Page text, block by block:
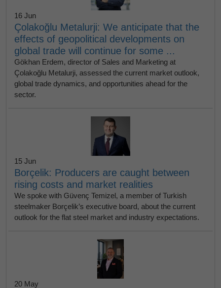
16 Jun
Çolakoğlu Metalurji: We anticipate that the
effects of geopolitical developments on
global trade will continue for some ...
Gökhan Erdem, director of Sales and Marketing at
Çolakoğlu Metalurji, assessed the current market outlook,
global trade dynamics, and opportunities ahead for the
sector.
15 Jun
Borçelik: Producers are caught between
rising costs and market realities
We spoke with Güvenç Temizel, a member of Turkish
steelmaker Borçelik’s executive board, about the current
outlook for the flat steel market and industry expectations.
20 May